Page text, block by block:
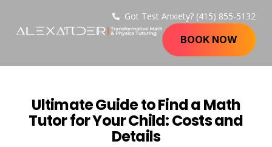
Got Test Anxiety? (415) 855-5132
BOOK NOW
Ultimate Guide to Find a Math
Tutor for Your Child: Costs and
Details